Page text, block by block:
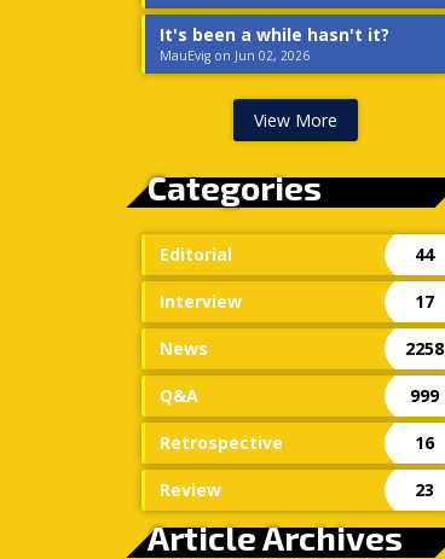
It's been a while hasn't it?
MauEvig on Jun 02, 2026
View More
Categories
Editorial 44
Interview 17
News 2258
Q&A 999
Retrospective 16
Review 23
Article Archives